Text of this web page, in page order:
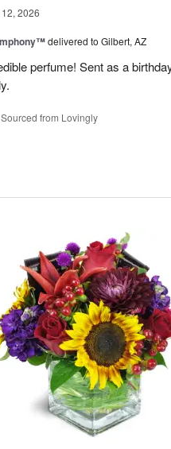
2026
delivered to Gilbert, AZ
perfume! Sent as a
from Lovingly